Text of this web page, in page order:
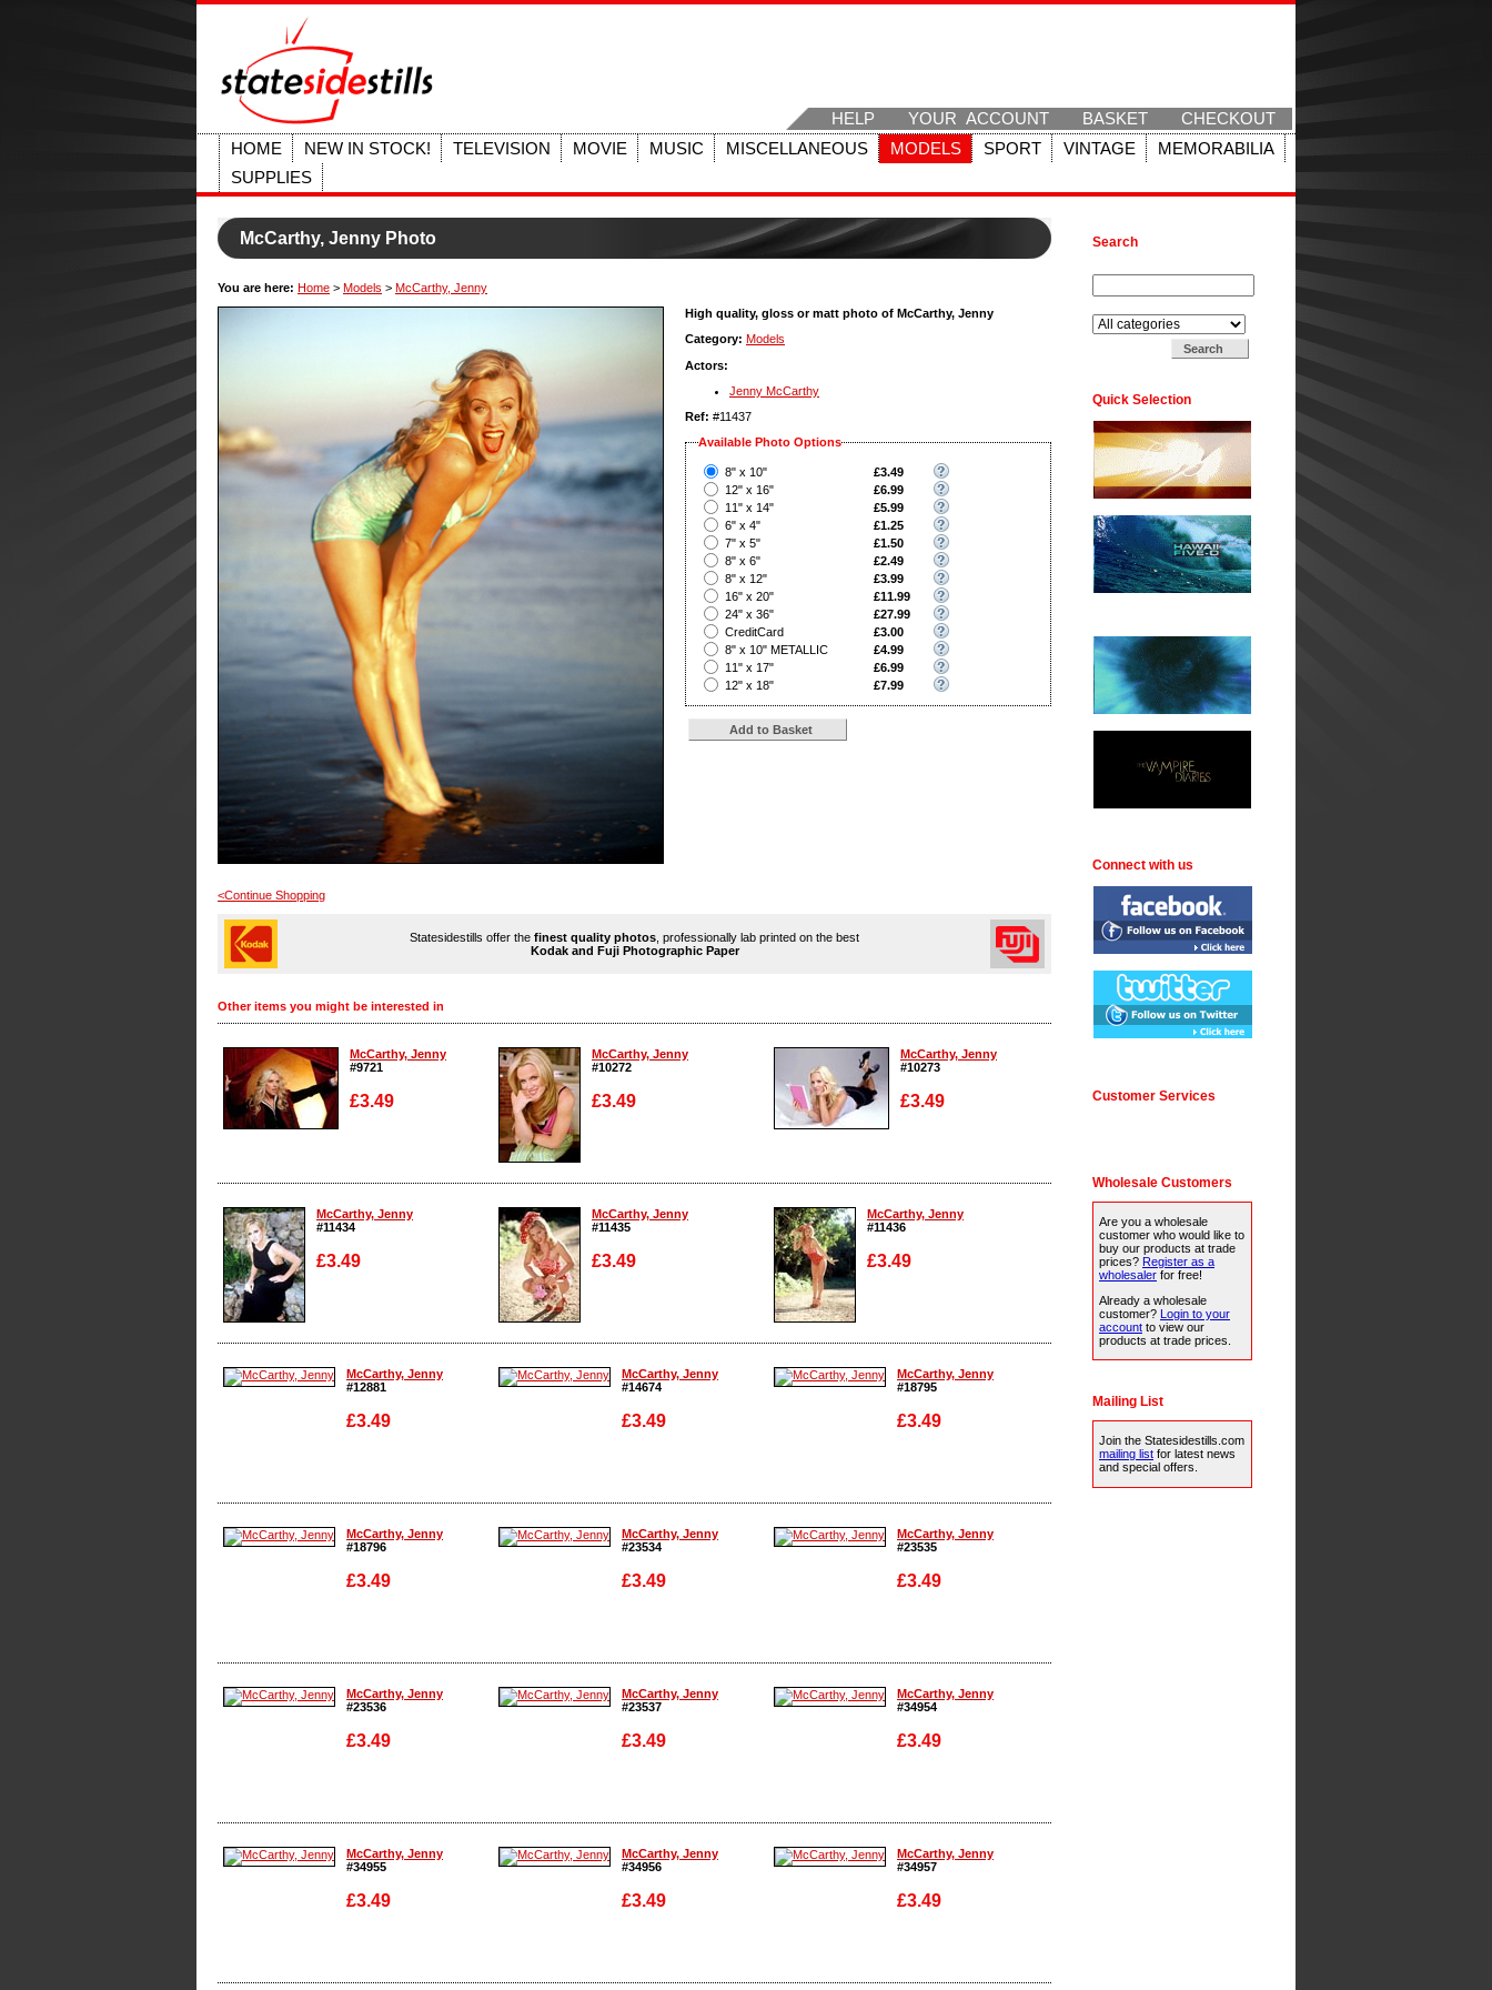
HELP YOUR ACCOUNT BASKET
CHECKOUT
HOME
NEW IN STOCK! TELEVISION MOVIE MUSIC MISCELLANEOUS MODELS SPORT VINTAGE
MEMORABILIA
SUPPLIES
McCarthy, Jenny Photo
You are here: Home > Models > McCarthy, Jenny
High quality, gloss or matt photo of McCarthy, Jenny
Category: Models
Actors:
Jenny McCarthy
Ref: #11437
Available Photo Options
8" x 10" £3.49
12" x 16"
£6.99
11" x 14"
£5.99
6" x 4"
£1.25
7" x 5"
£1.50
8" x 6"
£2.49
8" x 12"
£3.99
16" x 20"
£11.99
24" x 36"
£27.99
CreditCard
£3.00
8" x 10" METALLIC
£4.99
11" x 17"
£6.99
12" x 18"
£7.99
<Continue Shopping
Statesidestills offer the finest quality photos , professionally lab printed on the best
Kodak and Fuji Photographic Paper
Other items you might be interested in
McCarthy, Jenny
#9721
£3.49
Enlarge
McCarthy, Jenny
#10272
£3.49
Enlarge
McCarthy, Jenny
#10273
£3.49
Enlarge
McCarthy, Jenny
#11434
£3.49
Enlarge
McCarthy, Jenny
#11435
£3.49
Enlarge
McCarthy, Jenny
#11436
£3.49
Enlarge
McCarthy, Jenny
#12881
£3.49
Enlarge
McCarthy, Jenny
#14674
£3.49
Enlarge
McCarthy, Jenny
#18795
£3.49
Enlarge
McCarthy, Jenny
#18796
£3.49
Enlarge
McCarthy, Jenny
#23534
£3.49
Enlarge
McCarthy, Jenny
#23535
£3.49
Enlarge
McCarthy, Jenny
#23536
£3.49
Enlarge
McCarthy, Jenny
#23537
£3.49
Enlarge
McCarthy, Jenny
#34954
£3.49
Enlarge
McCarthy, Jenny
#34955
£3.49
Enlarge
McCarthy, Jenny
#34956
£3.49
Enlarge
McCarthy, Jenny
#34957
£3.49
Enlarge
Search
Quick Selection
Connect with us
Customer Services
Wholesale Customers
Are you a wholesale
customer who would like to
buy our products at trade
prices? Register as a
wholesaler for free!
Already a wholesale
customer? Login to your
account to view our
products at trade prices.
Mailing List
Join the Statesidestills.com
mailing list for latest news
and special offers.